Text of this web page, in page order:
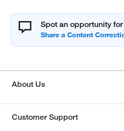
Spot an opportunity
About Us
Customer Support